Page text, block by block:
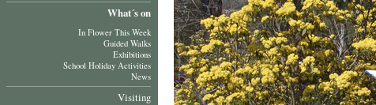
What´s on
In Flower This Week
Guided Walks
Exhibitions
School Holiday Activities
News
Visiting